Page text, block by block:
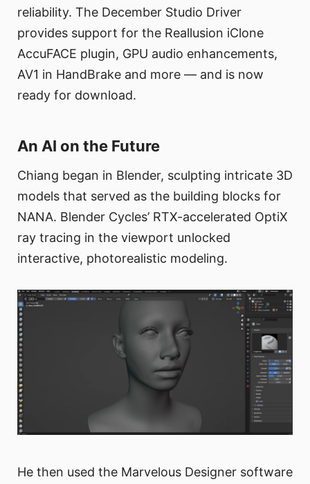
reliability. The December Studio Driver
provides support for the Reallusion iClone
AccuFACE plugin, GPU audio enhancements,
AV1 in HandBrake and more — and is now
ready for download.
An AI on the Future
Chiang began in Blender, sculpting intricate 3D
models that served as the building blocks for
NANA. Blender Cycles’ RTX-accelerated OptiX
ray tracing in the viewport unlocked
interactive, photorealistic modeling.
He then used the Marvelous Designer software